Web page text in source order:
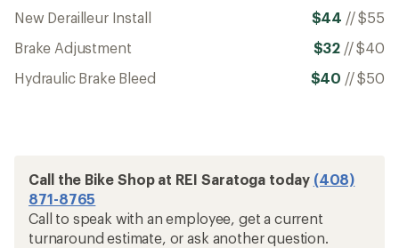
New Derailleur Install $44 //$55
Brake Adjustment
$32 //$40
Hydraulic Brake Bleed
$40 //$50
Call the Bike Shop at REI Saratoga today (408)
871-8765
Call to speak with an employee, get a current
turnaround estimate, or ask another question.